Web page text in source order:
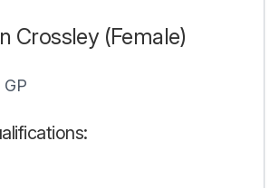
Crossley (Female)